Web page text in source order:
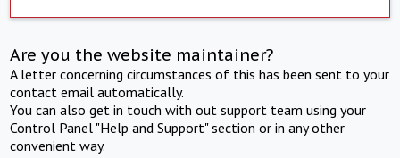
Are you the website maintainer?
A letter concerning circumstances of this has been sent to your
contact email automatically.
You can also get in touch with out support team using your
Control Panel "Help and Support" section or in any other
convenient way.